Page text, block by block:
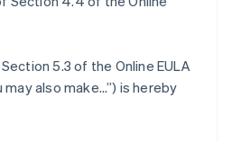
5.3 of the Online EULA
may also make…”) is hereby